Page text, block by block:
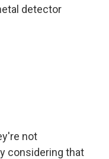
detector
not
considering that